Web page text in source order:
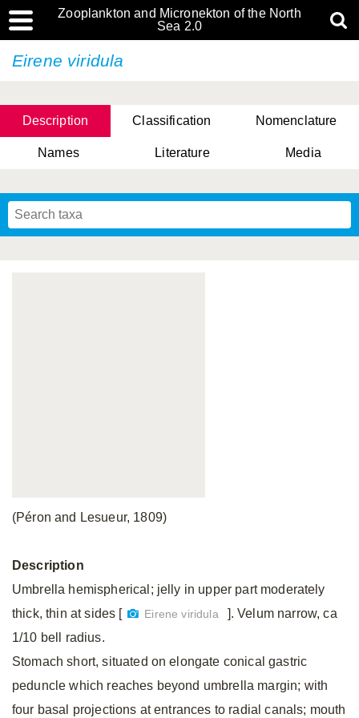
Zooplankton and Micronekton of the North
Sea 2.0
Eirene viridula
Description Classification Nomenclature
Names Literature Media
(Péron and Lesueur, 1809)
Description
Umbrella hemispherical; jelly in upper part moderately
thick, thin at sides [
Eirene viridula
]. Velum narrow, ca
1/10 bell radius.
Stomach short, situated on elongate conical gastric
peduncle which reaches beyond umbrella margin; with
four basal projections at entrances to radial canals; mouth